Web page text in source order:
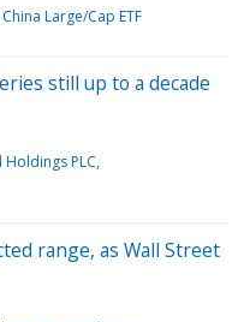
Large/Cap ETF
still up to a decade
PLC
range, as Wall Street